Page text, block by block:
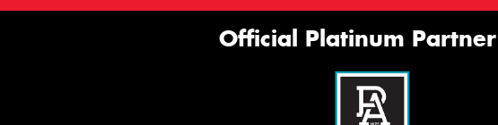
Official Platinum